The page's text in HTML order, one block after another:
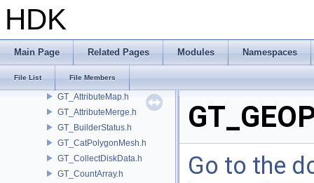
HDK
Main Page Related Pages Modules Namespaces
File List File Members
GT
GT_API.h
GT_AttributeBuilder.h
GT_AttributeList.h
GT_AttributeMap.h
GT_AttributeMerge.h
GT_BuilderStatus.h
GT_CatPolygonMesh.h
GT_CollectDiskData.h
GT_CountArray.h
Go to the